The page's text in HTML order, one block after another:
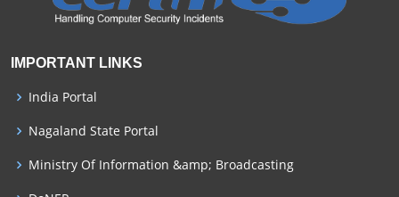
IMPORTANT LINKS
India Portal
Nagaland State Portal
Ministry Of Information &amp; Broadcasting